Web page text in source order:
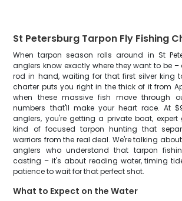
St Petersburg Tarpon Fly Fishing
When tarpon season rolls around in St
anglers know exactly where they want to be
rod in hand, waiting for that first silver king
charter puts you right in the thick of it from
when these massive fish move through
numbers that'll make your heart race. At
anglers, you're getting a private boat,
kind of focused tarpon hunting that
warriors from the real deal. We're talking
anglers who understand that tarpon
casting – it's about reading water, timing
patience to wait for that perfect shot.
What to Expect on the Water